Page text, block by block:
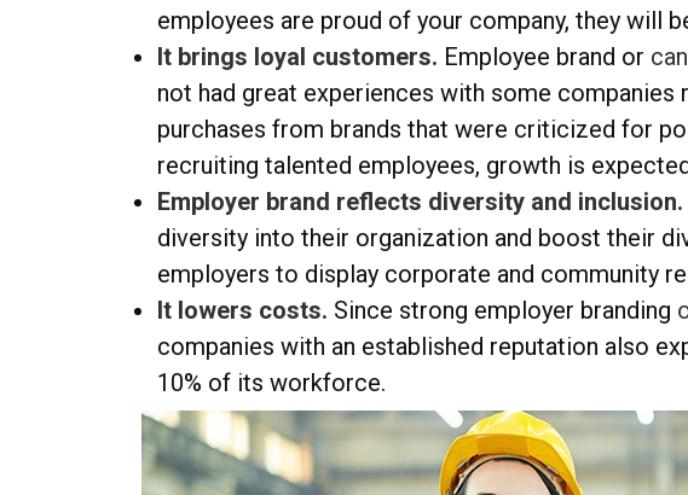
employees are proud of your company, they will
It brings loyal customers. Employee brand or
not had great experiences with some
purchases from brands that were criticized for
recruiting talented employees, growth is
Employer brand reflects diversity and inclusion.
diversity into their organization and boost their
employers to display corporate and community
It lowers costs. Since strong employer branding
companies with an established reputation also
10% of its workforce.